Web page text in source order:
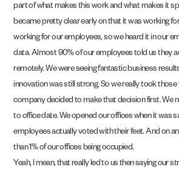
part of what makes this work and what makes it
became pretty clear early on that it was working
working for our employees, so we heard it in our
data. Almost 90% of our employees told us they
remotely. We were seeing fantastic business
innovation was still strong. So we really took those
company decided to make that decision first. We
to office date. We opened our offices when it was
employees actually voted with their feet. And on
than 1% of our offices being occupied.
Yeah, I mean, that really led to us then saying our